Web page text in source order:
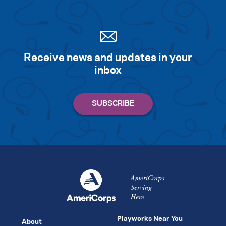
Receive news and updates in your
inbox
AmeriCorps
Serving
Here
About Playworks Near You